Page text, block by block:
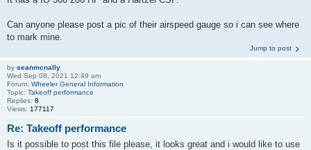
Can anyone please post a pic of their airspeed gauge so i can see where
to mark mine.
Jump to post
by seanmcnally
Wed Sep 08, 2021 12:49 am
Forum: Wheeler General Information
Topic: Takeoff performance
Replies: 8
Views: 177117
Re: Takeoff performance
Is it possible to post this file please, it looks great and i would like to use